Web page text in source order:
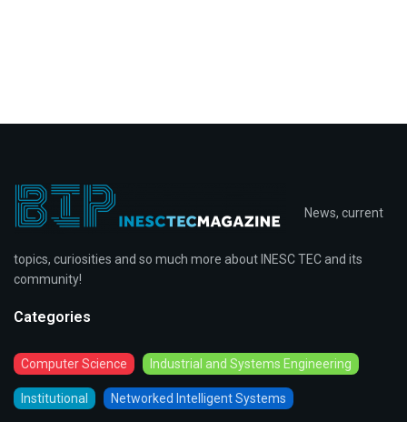
News, current
topics, curiosities and so much more about INESC TEC and its
community!
Categories
Computer Science Industrial and Systems Engineering
Institutional Networked Intelligent Systems